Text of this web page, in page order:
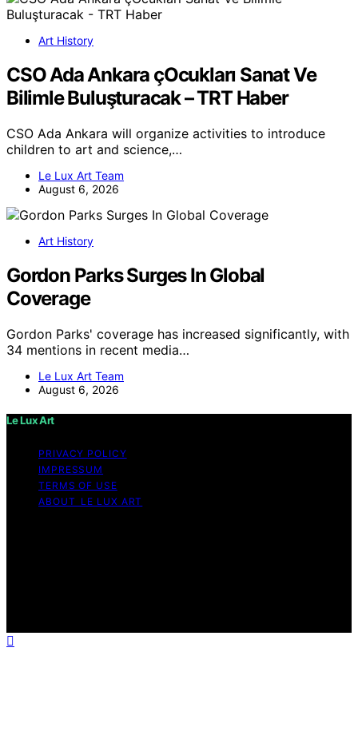
Art History
CSO Ada Ankara çOcukları Sanat Ve
Bilimle Buluşturacak – TRT Haber
CSO Ada Ankara will organize activities to introduce
children to art and science,…
Le Lux Art Team
August 6, 2026
Art History
Gordon Parks Surges In Global
Coverage
Gordon Parks' coverage has increased significantly, with
34 mentions in recent media…
Le Lux Art Team
August 6, 2026
Le Lux Art
PRIVACY POLICY
IMPRESSUM
TERMS OF USE
ABOUT LE LUX ART